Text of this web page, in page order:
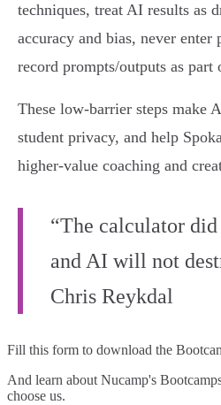
techniques, treat AI results as
accuracy and bias, never enter
record prompts/outputs as
These low-barrier steps make
student privacy, and help
higher-value coaching and
“The calculator
and AI will not
Chris Reykdal
Fill this form to download the
And learn about Nucamp's
choose us.